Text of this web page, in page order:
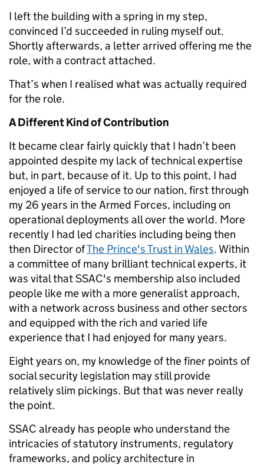
I left the building with a spring in my step,
convinced I’d succeeded in ruling myself out.
Shortly afterwards, a letter arrived offering me the
role, with a contract attached.
That’s when I realised what was actually required
for the role.
A Different Kind of Contribution
It became clear fairly quickly that I hadn’t been
appointed despite my lack of technical expertise
but, in part, because of it. Up to this point, I had
enjoyed a life of service to our nation, first through
my 26 years in the Armed Forces, including on
operational deployments all over the world. More
recently I had led charities including being then
then Director ofThe Prince's Trust in Wales. Within
a committee of many brilliant technical experts, it
was vital that SSAC's membership also included
people like me with a more generalist approach,
with a network across business and other sectors
and equipped with the rich and varied life
experience that I had enjoyed for many years.
Eight years on, my knowledge of the finer points of
social security legislation may still provide
relatively slim pickings. But that was never really
the point.
SSAC already has people who understand the
intricacies of statutory instruments, regulatory
frameworks, and policy architecture in